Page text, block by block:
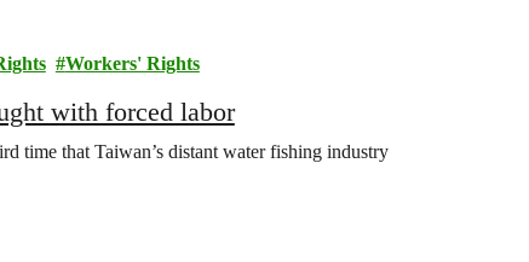
Workers' Rights
with forced labor
time that Taiwan’s distant water fishing industry